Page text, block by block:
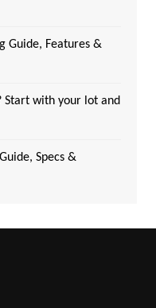
Guide, Features &
Start with your lot and
Specs &